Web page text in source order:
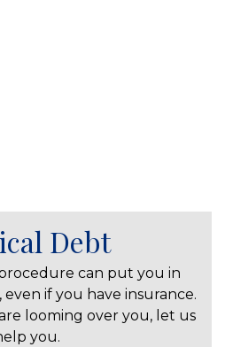
Debt
can put you in
if you have insurance.
looming over you, let us
you.